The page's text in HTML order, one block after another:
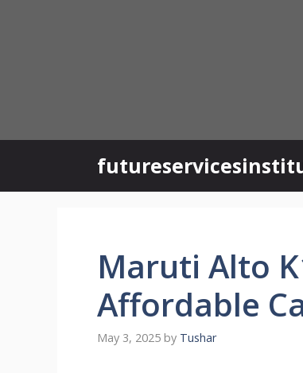
Maruti Alto
Affordable
May 3, 2025 by Tushar